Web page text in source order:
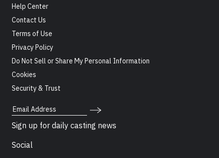
Help Center
Contact Us
Terms of Use
Privacy Policy
Do Not Sell or Share My Personal Information
Cookies
Security & Trust
Email Address
Sign up for daily casting news
Social